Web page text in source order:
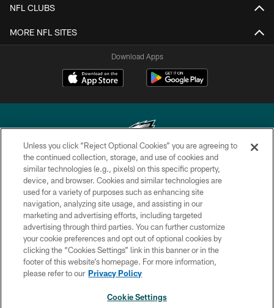
NFL CLUBS
MORE NFL SITES
Download Apps
Copyright © 2026 Philadelphia Eagles. All rights reserved.
PRIVACY POLICY
ACCESSIBILITY
TERMS & CONDITIONS
CONTACT US
SOCIAL MEDIA RULES
Unless you click “Reject Optional Cookies” you are agreeing to
the continued collection, storage, and use of cookies and
similar technologies (e.g., pixels) on this specific property,
device, and browser. Cookies and similar technologies are
used for a variety of purposes such as enhancing site
navigation, analyzing site usage, and assisting in our
marketing and advertising efforts, including targeted
advertising through third parties. You can further customize
your cookie preferences and opt out of optional cookies by
clicking the “Cookies Settings” link in this banner or in the
footer of this website’s homepage. For more information,
please refer to our Privacy Policy
Cookie Settings